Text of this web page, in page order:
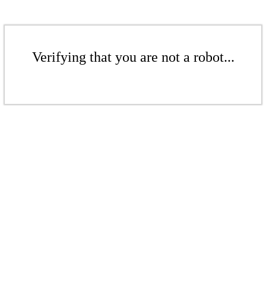
Verifying that you are not a robot...